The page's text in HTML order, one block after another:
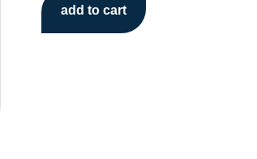
add to cart